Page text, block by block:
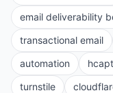
email deliverability
transactional email
automation
turnstile